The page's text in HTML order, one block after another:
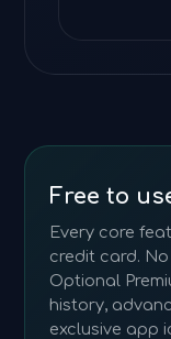
Free to
Every core
credit card.
Optional
history,
exclusive app